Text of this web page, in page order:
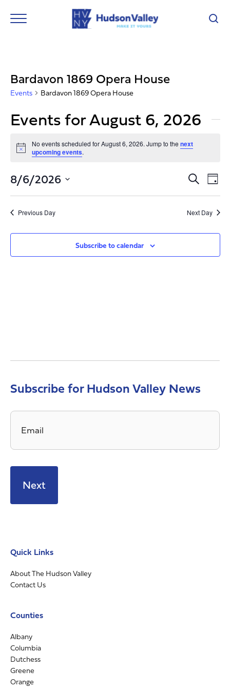
Bardavon 1869 Opera House
Events Bardavon 1869 Opera House
Events for August 6, 2026
Notice
No events scheduled for August 6, 2026. Jump to thenext
upcoming events.
and
Views
SearchDay
8/6/2026
date.
Previous Day Next Day
Subscribe to calendar
Subscribe for Hudson Valley News
Email
Quick Links
About The Hudson Valley
Contact Us
Counties
Albany
Columbia
Dutchess
Greene
Orange